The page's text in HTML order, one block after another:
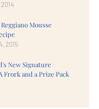
Mousse
2015
New Signature
and a Prize Pack